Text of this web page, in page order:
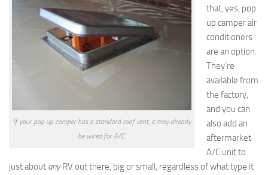
If your pop up camper has a standard roof vent, it may already
be wired for A/C.
that, yes, pop
up camper air
conditioners
are an option.
They’re
available from
the factory,
and you can
also add an
aftermarket
A/C unit to
just about anyRV out there, big or small, regardless of what type it